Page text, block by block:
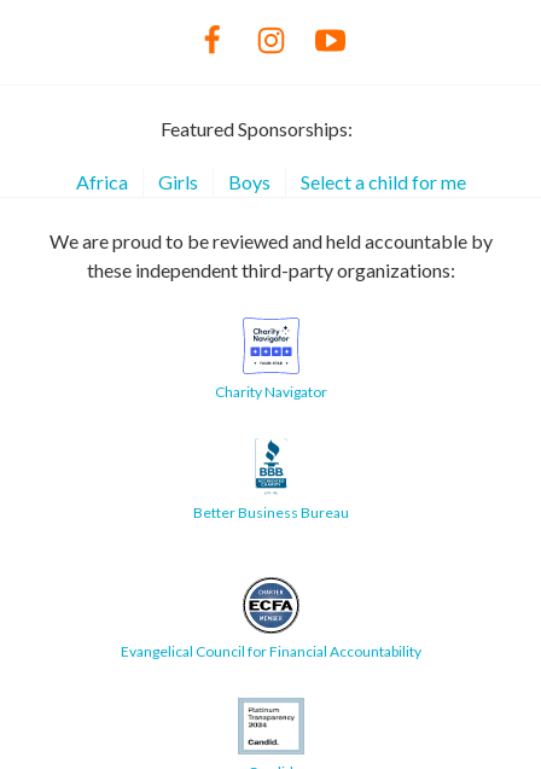
Featured Sponsorships:
Africa Girls Boys Select a child for me
We are proud to be reviewed and held accountable by
these independent third-party organizations:
Charity Navigator
Better Business Bureau
Evangelical Council for Financial Accountability